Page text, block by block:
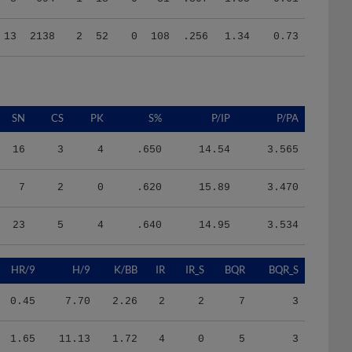
13 2138 2 52 0 108 .256 1.34 0.73
SN CS PK S% P/IP P/PA
16 3 4 .650 14.54 3.565
7 2 0 .620 15.89 3.470
23 5 4 .640 14.95 3.534
HR/9 H/9 K/BB IR IR_S BQR BQR_S
0.45 7.70 2.26 2 2 7 3
1.65 11.13 1.72 4 0 5 3